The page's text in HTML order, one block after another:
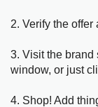
2. Verify the offer
3. Visit the brand
window, or just
4. Shop! Add